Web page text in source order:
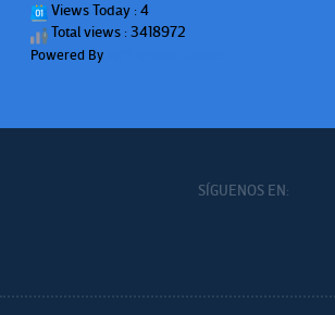
Views Today : 4
Total views : 3418972
Powered By
SÍGUENOS EN: